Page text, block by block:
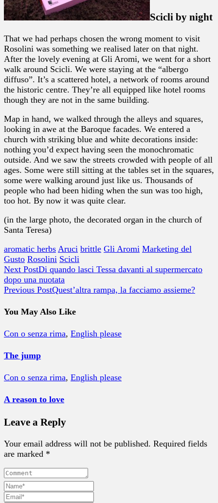
Scicli by night
That we had perhaps chosen the wrong moment to visit
Rosolini was something we realised later on that night.
After the lovely evening at Gli Aromi, we went for a short
walk around Scicli. We were staying at the “albergo
diffuso”. It’s a scattered hotel, a network of rooms around
the historic centre. They’re all equipped like hotel rooms
though they are not in the same building.
Map in hand, we walked through the alleys and squares,
looking in awe at the Baroque facades. We entered a
church with striking blue and white decorations inside:
nothing you’d expect having seen the monochromatic
outside. And we saw the streets crowded with people of all
ages. Some were still sitting at the tables set in the squares,
some were walking around just like us. Thousands of
people who had been hiding when the sun was too high,
too hot. By now it was quite clear.
(in the large photo, the decorated organ in the church of
Santa Teresa)
aromatic herbs Aruci brittle Gli Aromi Marketing del
Gusto Rosolini Scicli
Next PostDi quando lasci Tessa davanti al supermercato
dopo una nuotata
Previous PostQuest’altra rampa, la facciamo assieme?
You May Also Like
Con o senza rima, English please
The jump
Con o senza rima, English please
A reason to love
Leave a Reply
Your email address will not be published. Required fields
are marked *